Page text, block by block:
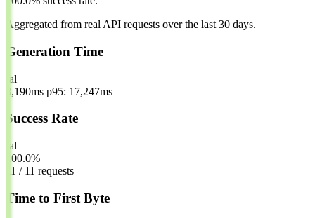
Aggregated from real API requests over the last 30 days.
Generation Time
fal
8,190ms p95: 17,247ms
Success Rate
fal
100.0%
11 / 11 requests
Time to First Byte